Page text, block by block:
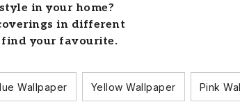
in your home?
in different
find your favourite.
Let
Wallpaper Yellow Wallpaper Pink